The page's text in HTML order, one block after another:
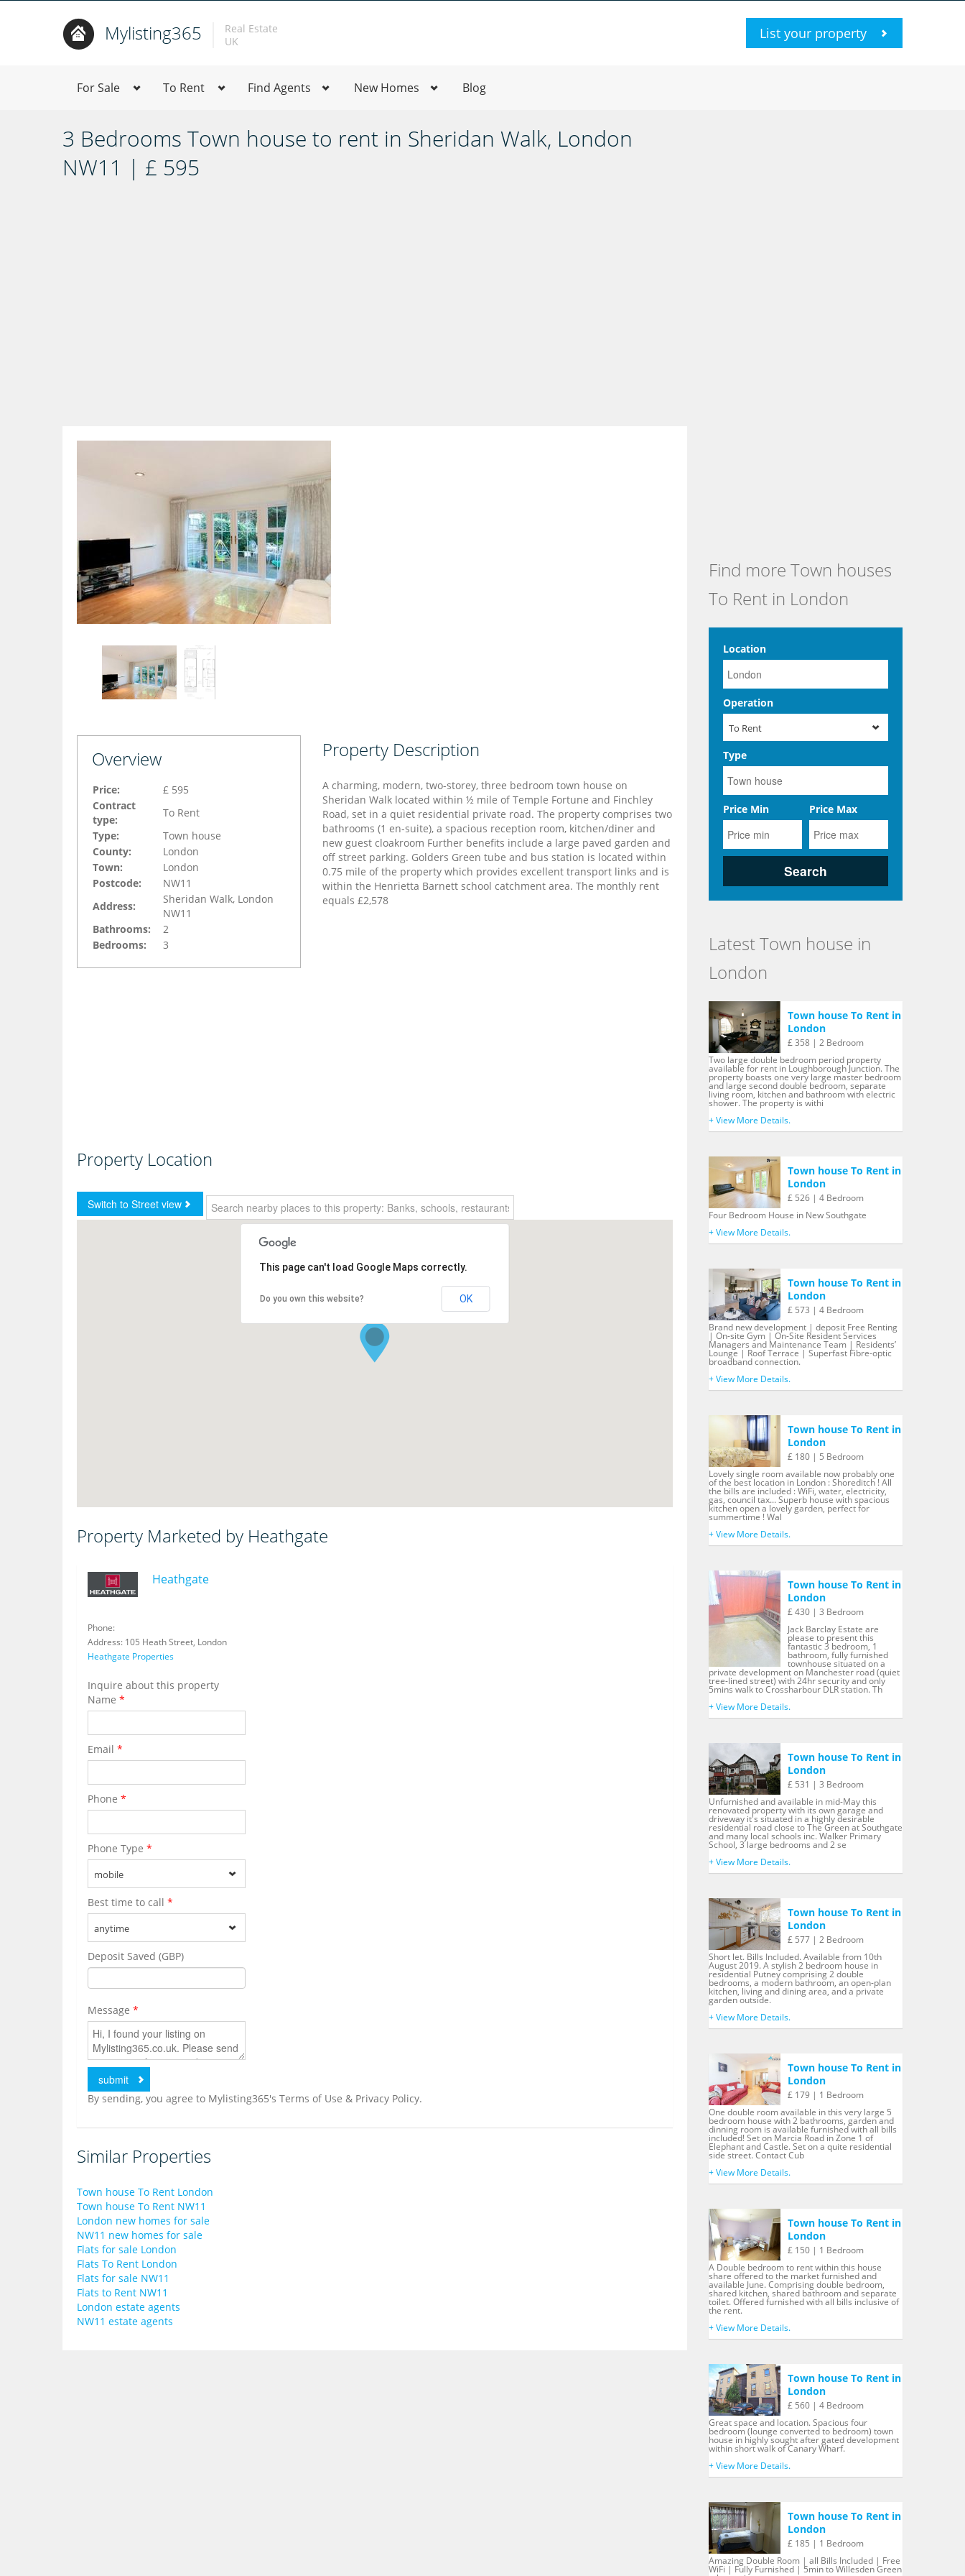
Mylisting365
Real Estate
UK
List your property
For Sale To Rent Find Agents New Homes Blog
3 Bedrooms Town house to rent in Sheridan Walk, London
NW11 | £ 595
Overview
Price:
£ 595
Contract
type:
To Rent
Type:
Town house
County:
London
Town:
London
Postcode:
NW11
Address:
Sheridan Walk, London
NW11
Bathrooms:
2
Bedrooms:
3
Property Description
A charming, modern, two-storey, three bedroom town house on
Sheridan Walk located within ½ mile of Temple Fortune and Finchley
Road, set in a quiet residential private road. The property comprises two
bathrooms (1 en-suite), a spacious reception room, kitchen/diner and
new guest cloakroom Further benefits include a large paved garden and
off street parking. Golders Green tube and bus station is located within
0.75 mile of the property which provides excellent transport links and is
within the Henrietta Barnett school catchment area. The monthly rent
equals £2,578
Property Location
This page can't load Google Maps correctly.
Do you own this website? OK
Property Marketed by Heathgate
Heathgate
Phone:
Address: 105 Heath Street, London
Heathgate Properties
Inquire about this property
Name *
Email *
Phone *
Phone Type *
mobile
Best time to call *
anytime
Deposit Saved (GBP)
Message *
By sending, you agree to Mylisting365's Terms of Use & Privacy Policy.
Similar Properties
Town house To Rent London
Town house To Rent NW11
London new homes for sale
NW11 new homes for sale
Flats for sale London
Flats To Rent London
Flats for sale NW11
Flats to Rent NW11
London estate agents
NW11 estate agents
Find more Town houses
To Rent in London
Location
Operation
To Rent
Type
Price Min Price Max
Latest Town house in
London
Town house To Rent in
London
£ 358 | 2 Bedroom
Two large double bedroom period property
available for rent in Loughborough Junction. The
property boasts one very large master bedroom
and large second double bedroom, separate
living room, kitchen and bathroom with electric
shower. The property is withi
+ View More Details.
Town house To Rent in
London
£ 526 | 4 Bedroom
Four Bedroom House in New Southgate
+ View More Details.
Town house To Rent in
London
£ 573 | 4 Bedroom
Brand new development | deposit Free Renting
| On-site Gym | On-Site Resident Services
Managers and Maintenance Team | Residents’
Lounge | Roof Terrace | Superfast Fibre-optic
broadband connection.
+ View More Details.
Town house To Rent in
London
£ 180 | 5 Bedroom
Lovely single room available now probably one
of the best location in London : Shoreditch ! All
the bills are included : WiFi, water, electricity,
gas, council tax... Superb house with spacious
kitchen open a lovely garden, perfect for
summertime ! Wal
+ View More Details.
Town house To Rent in
London
£ 430 | 3 Bedroom
Jack Barclay Estate are
please to present this
fantastic 3 bedroom, 1
bathroom, fully furnished
townhouse situated on a
private development on Manchester road (quiet
tree-lined street) with 24hr security and only
5mins walk to Crossharbour DLR station. Th
+ View More Details.
Town house To Rent in
London
£ 531 | 3 Bedroom
Unfurnished and available in mid-May this
renovated property with its own garage and
driveway it's situated in a highly desirable
residential road close to The Green at Southgate
and many local schools inc. Walker Primary
School, 3 large bedrooms and 2 se
+ View More Details.
Town house To Rent in
London
£ 577 | 2 Bedroom
Short let. Bills Included. Available from 10th
August 2019. A stylish 2 bedroom house in
residential Putney comprising 2 double
bedrooms, a modern bathroom, an open-plan
kitchen, living and dining area, and a private
garden outside.
+ View More Details.
Town house To Rent in
London
£ 179 | 1 Bedroom
One double room available in this very large 5
bedroom house with 2 bathrooms, garden and
dinning room is available furnished with all bills
included! Set on Marcia Road in Zone 1 of
Elephant and Castle. Set on a quite residential
side street. Contact Cub
+ View More Details.
Town house To Rent in
London
£ 150 | 1 Bedroom
A Double bedroom to rent within this house
share offered to the market furnished and
available June. Comprising double bedroom,
shared kitchen, shared bathroom and separate
toilet. Offered furnished with all bills inclusive of
the rent.
+ View More Details.
Town house To Rent in
London
£ 560 | 4 Bedroom
Great space and location. Spacious four
bedroom (lounge converted to bedroom) town
house in highly sought after gated development
within short walk of Canary Wharf.
+ View More Details.
Town house To Rent in
London
£ 185 | 1 Bedroom
Amazing Double Room | all Bills Included | Free
WiFi | Fully Furnished | 5min to Willesden Green